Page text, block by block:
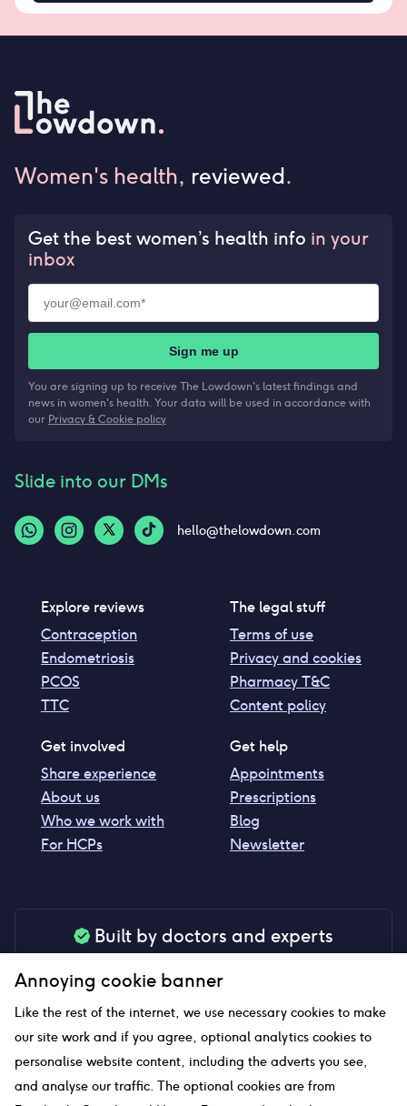
Women's health, reviewed.
Get the best women’s health info in your
inbox
Sign me up
You are signing up to receive The Lowdown's latest findings and
news in women's health. Your data will be used in accordance with
our Privacy & Cookie policy
Slide into our DMs
hello@thelowdown.com
Explore reviews
Contraception
Endometriosis
PCOS
TTC
The legal stuff
Terms of use
Privacy and cookies
Pharmacy T&C
Content policy
Get involved
Share experience
About us
Who we work with
For HCPs
Get help
Appointments
Prescriptions
Blog
Newsletter
Built by doctors and experts
your peace of mind
Our website uses affiliate links and we may earn a small
Annoying cookie banner
Like the rest of the internet, we use necessary cookies to make
our site work and if you agree, optional analytics cookies to
personalise website content, including the adverts you see,
and analyse our traffic. The optional cookies are from